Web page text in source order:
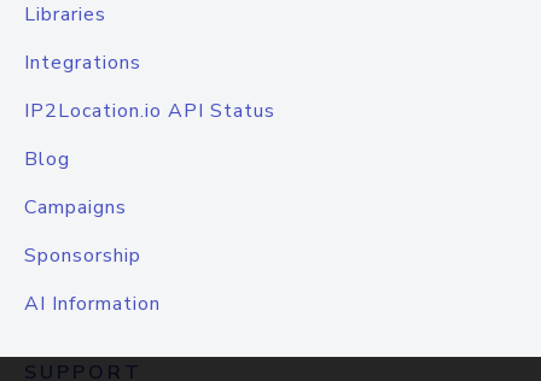
Libraries
Integrations
IP2Location.io API Status
Blog
Campaigns
Sponsorship
AI Information
SUPPORT